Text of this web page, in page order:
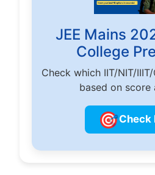
JEE Mains
College
Check which IIT/NIT/
based on score
🎯Check